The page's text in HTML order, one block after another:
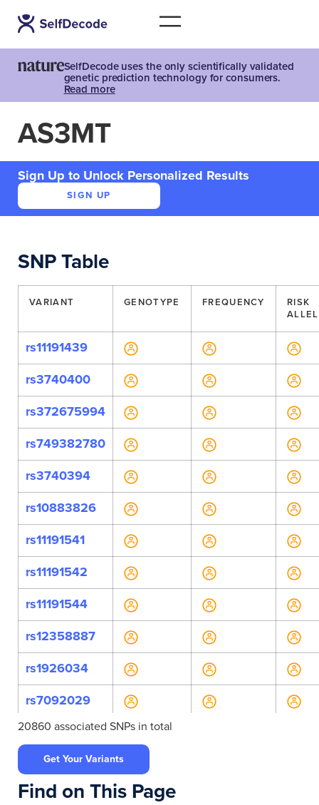
SelfDecode uses the only scientifically validated
genetic prediction technology for consumers.
Read more
AS3MT
Sign Up to Unlock Personalized Results
SIGN UP
SNP Table
VARIANT GENOTYPE FREQUENCY
RISK
rs11191439
rs3740400
rs372675994
rs749382780
rs3740394
rs10883826
rs11191541
rs11191542
rs11191544
rs12358887
rs1926034
rs7092029
rs7910900
rs943038
rs943039
20860 associated SNPs in total
Get Your Variants
Find on This Page